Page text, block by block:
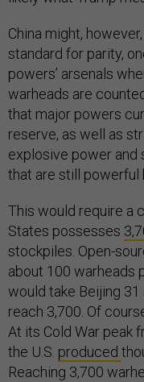
China might,
standard for parity,
powers’ arsenals
warheads are
that major powers
reserve, as well as
explosive power and
that are still powerful
This would require a
States possesses
stockpiles. Open-
about 100 warheads
would take Beijing
reach 3,700. Of
At its Cold War peak
the U.S. produced
Reaching 3,700